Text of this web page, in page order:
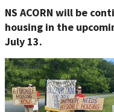
NS ACORN will be
housing in the up
July 13.